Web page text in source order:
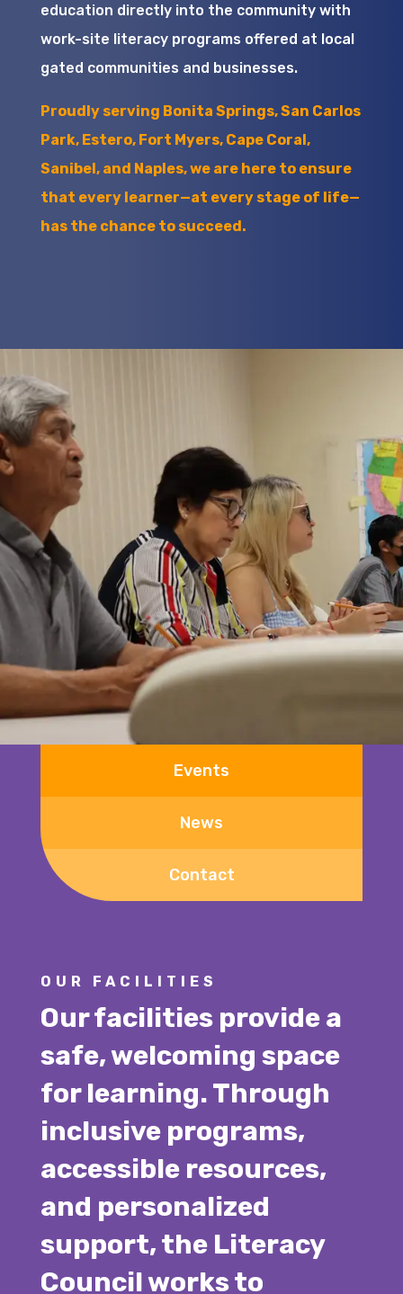
education directly into the community with
work-site literacy programs offered at local
gated communities and businesses.
Proudly serving Bonita Springs, San Carlos
Park, Estero, Fort Myers, Cape Coral,
Sanibel, and Naples, we are here to ensure
that every learner—at every stage of life—
has the chance to succeed.
Events
News
Contact
OUR FACILITIES
Our facilities provide a
safe, welcoming space
for learning. Through
inclusive programs,
accessible resources,
and personalized
support, the Literacy
Council works to